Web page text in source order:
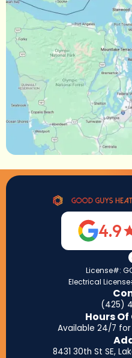
4.9
License#:
Electrical
(425)
Hours
Available 24/7 for
8431 30th St SE,